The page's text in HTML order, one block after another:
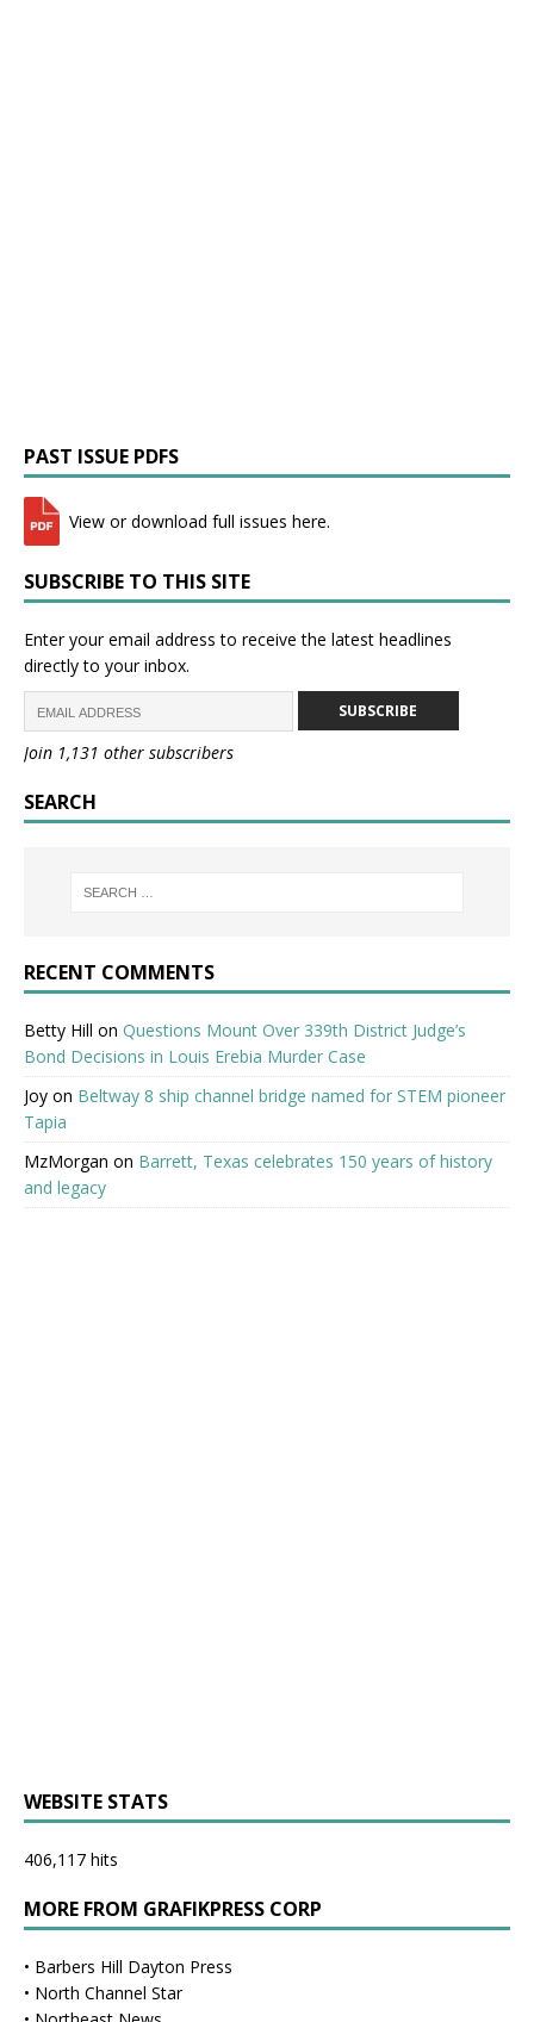
PAST ISSUE PDFS
View or download full issues here.
SUBSCRIBE TO THIS SITE
Enter your email address to receive the latest headlines
directly to your inbox.
SUBSCRIBE
Join 1,131 other subscribers
SEARCH
RECENT COMMENTS
Betty Hill on Questions Mount Over 339th District Judge’s
Bond Decisions in Louis Erebia Murder Case
Joy on Beltway 8 ship channel bridge named for STEM pioneer
Tapia
MzMorgan on Barrett, Texas celebrates 150 years of history
and legacy
WEBSITE STATS
406,117 hits
MORE FROM GRAFIKPRESS CORP
• Barbers Hill Dayton Press
• North Channel Star